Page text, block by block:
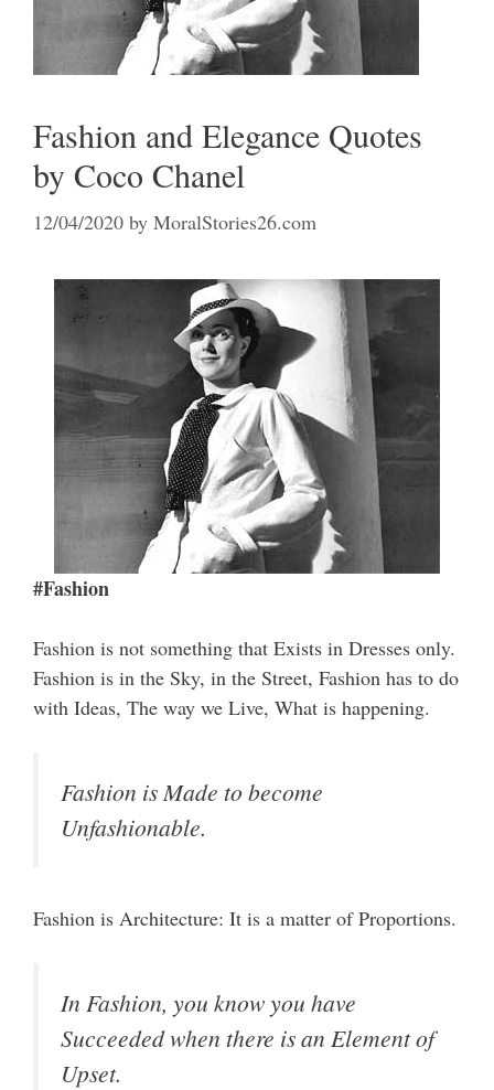
Fashion and Elegance Quotes
by Coco Chanel
12/04/2020 by MoralStories26.com
#Fashion
Fashion is not something that Exists in Dresses only.
Fashion is in the Sky, in the Street, Fashion has to do
with Ideas, The way we Live, What is happening.
Fashion is Made to become
Unfashionable.
Fashion is Architecture: It is a matter of Proportions.
In Fashion, you know you have
Succeeded when there is an Element of
Upset.